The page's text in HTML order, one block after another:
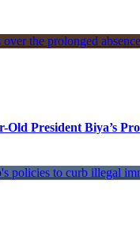
President Biya’s